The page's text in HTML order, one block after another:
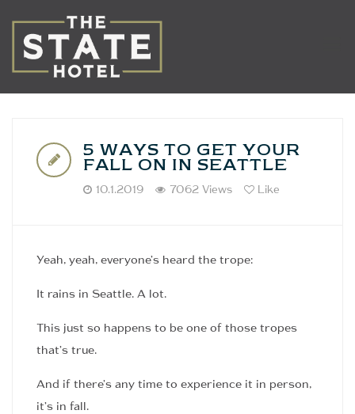
5 WAYS TO GET YOUR
FALL ON IN SEATTLE
10.1.2019 7062 Views Like
Yeah, yeah, everyone’s heard the trope:
It rains in Seattle. A lot.
This just so happens to be one of those tropes
that’s true.
And if there’s any time to experience it in person,
it’s in fall.